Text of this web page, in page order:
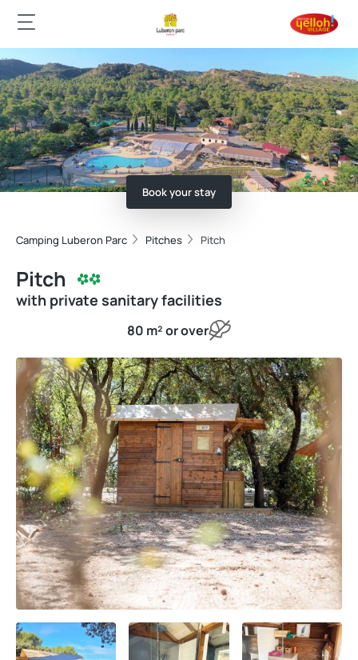
Book your stay
Camping Luberon Parc Pitches Pitch
Pitch
with private sanitary facilities
80 m² or over